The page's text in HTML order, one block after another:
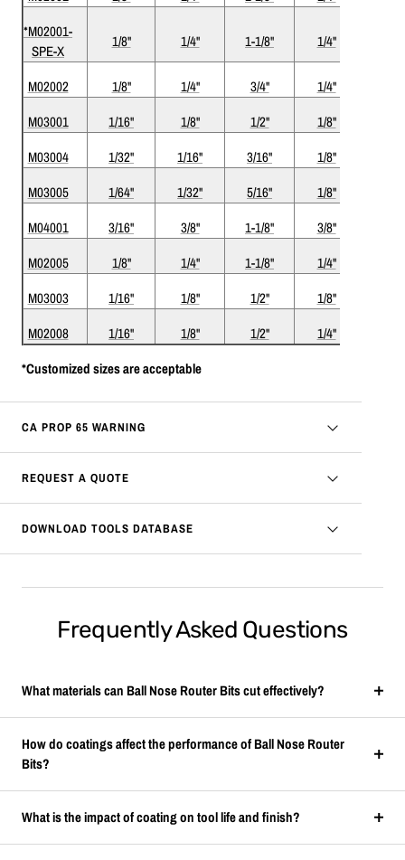
*M02001-
SPE-X
1/8" 1/4" 1-1/8" 1/4"
M02002 1/8" 1/4" 3/4" 1/4"
M03001
1/16" 1/8" 1/2" 1/8"
M03004
1/32" 1/16" 3/16" 1/8"
M03005
1/64" 1/32" 5/16" 1/8"
M04001
3/16" 3/8" 1-1/8" 3/8"
M02005
1/8" 1/4" 1-1/8" 1/4"
M03003
1/16" 1/8" 1/2" 1/8"
M02008
1/16" 1/8" 1/2" 1/4"
*Customized sizes are acceptable
CA PROP 65 WARNING
REQUEST A QUOTE
DOWNLOAD TOOLS DATABASE
Frequently Asked Questions
What materials can Ball Nose Router Bits cut effectively?
How do coatings affect the performance of Ball Nose Router
Bits?
What is the impact of coating on tool life and finish?